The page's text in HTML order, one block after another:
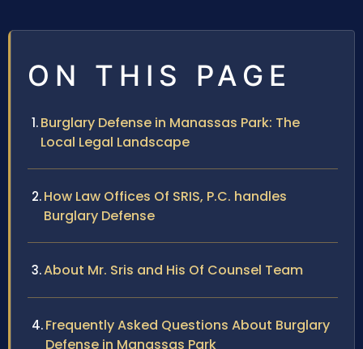
ON THIS PAGE
Burglary Defense in Manassas Park: The
Local Legal Landscape
How Law Offices Of SRIS, P.C. handles
Burglary Defense
About Mr. Sris and His Of Counsel Team
Frequently Asked Questions About Burglary
Defense in Manassas Park